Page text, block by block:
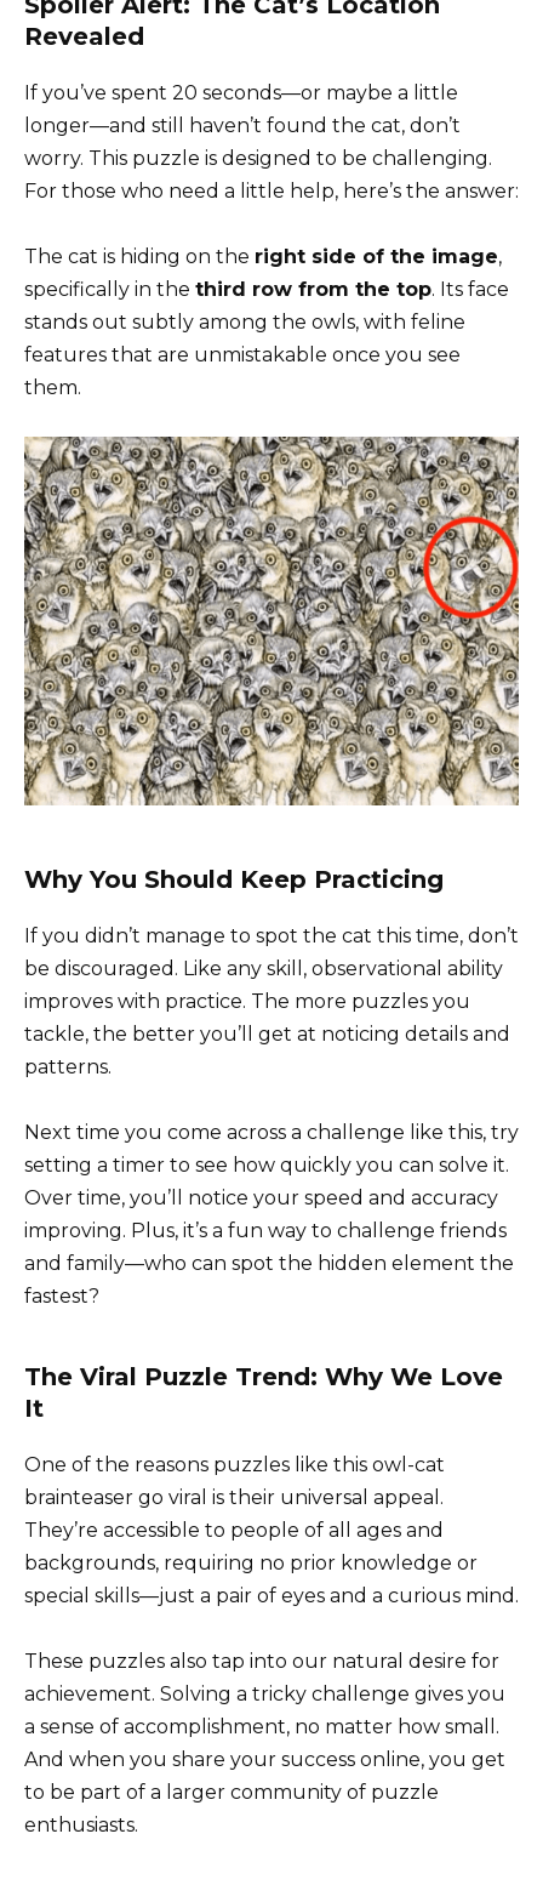
Revealed
If you’ve spent 20 seconds—or maybe a little
longer—and still haven’t found the cat, don’t
worry. This puzzle is designed to be challenging.
For those who need a little help, here’s the answer:
The cat is hiding on the right side of the image,
specifically in the third row from the top. Its face
stands out subtly among the owls, with feline
features that are unmistakable once you see
them.
Why You Should Keep Practicing
If you didn’t manage to spot the cat this time, don’t
be discouraged. Like any skill, observational ability
improves with practice. The more puzzles you
tackle, the better you’ll get at noticing details and
patterns.
Next time you come across a challenge like this, try
setting a timer to see how quickly you can solve it.
Over time, you’ll notice your speed and accuracy
improving. Plus, it’s a fun way to challenge friends
and family—who can spot the hidden element the
fastest?
The Viral Puzzle Trend: Why We Love
It
One of the reasons puzzles like this owl-cat
brainteaser go viral is their universal appeal.
They’re accessible to people of all ages and
backgrounds, requiring no prior knowledge or
special skills—just a pair of eyes and a curious mind.
These puzzles also tap into our natural desire for
achievement. Solving a tricky challenge gives you
a sense of accomplishment, no matter how small.
And when you share your success online, you get
to be part of a larger community of puzzle
enthusiasts.